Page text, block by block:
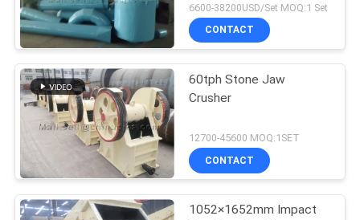
6600-38200USD/Set MOQ:1 Set
CONTACT
60tph Stone Jaw
Crusher
12700-45600 MOQ:1SET
CONTACT
1052×1652mm Impact